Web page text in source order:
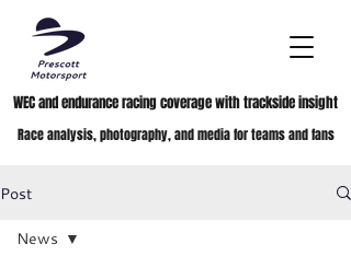
WEC and endurance racing coverage with trackside insight
Race analysis, photography, and media for teams and fans
Post
News